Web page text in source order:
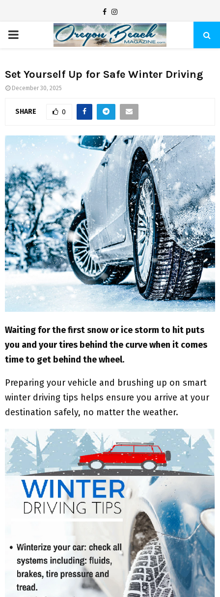
a
c
b
k
n
s
a
P
I
M
A
R
Y
M
E
N
U
Set Yourself Up for Safe Winter Driving
December 30, 2025
SHARE 0
Waiting for the first snow or ice storm to hit puts
you and your tires behind the curve when it comes
time to get behind the wheel.
Preparing your vehicle and brushing up on smart
winter driving tips helps ensure you arrive at your
destination safely, no matter the weather.